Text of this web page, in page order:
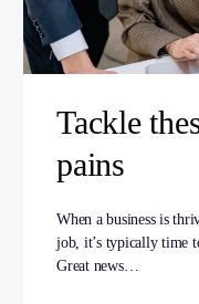
Tackle
pains
When a business is
job, it’s typically time
Great news…